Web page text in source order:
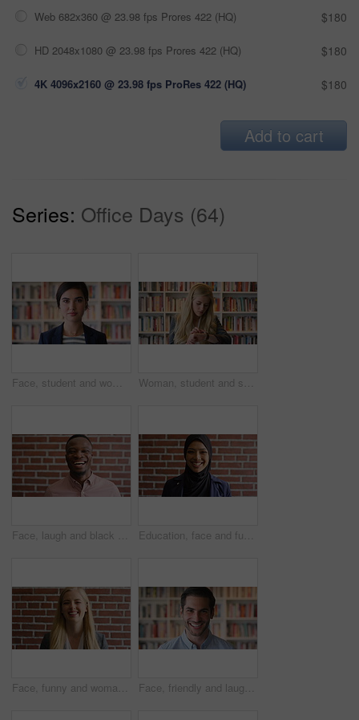
Web 682x360 @ 23.98 fps Prores 422 (HQ) $180
HD 2048x1080 @ 23.98 fps Prores 422 (HQ) $180
4K 4096x2160 @ 23.98 fps ProRes 422 (HQ) $180
Add to cart
Series: Office Days (64)
Face, student and woman in library with college education, knowledge or study at business school. Serious, female person and learning on university campus with commerce faculty, growth or development Woman, student and smart watch in library at college with typing by bookshelf, education or reminder at campus. Girl, wristwatch and iot clock for learning, research and application at university
Face, laugh and black man on brick wall, business and career development with compliance consultant. Portrait, funny person or happy worker with ambition, about us or regulatory advisor on background Education, face and funny with Muslim woman on brick wall background at college campus. Belief, laughing and learning with student at university for Arabic, Islamic or religious studies as scholar
Face, funny and woman on brick wall, business and career development with recruitment consultant. Portrait, person and employee laugh with job opportunity, talent acquisition and hr professional Face, friendly and laughing with man in library as college or university professor for education. Future, learning and satisfaction with funny teacher in bookstore for academic job or research